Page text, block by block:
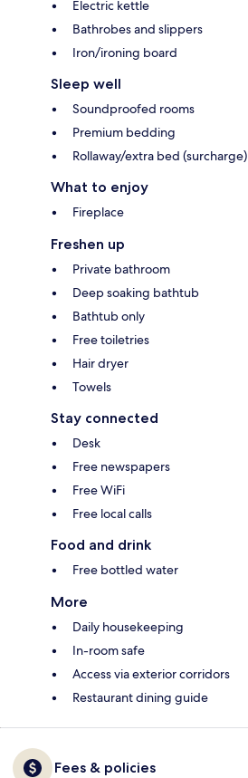
Electric kettle
Bathrobes and slippers
Iron/ironing board
Sleep well
Soundproofed rooms
Premium bedding
Rollaway/extra bed (surcharge)
What to enjoy
Fireplace
Freshen up
Private bathroom
Deep soaking bathtub
Bathtub only
Free toiletries
Hair dryer
Towels
Stay connected
Desk
Free newspapers
Free WiFi
Free local calls
Food and drink
Free bottled water
More
Daily housekeeping
In-room safe
Access via exterior corridors
Restaurant dining guide
Fees & policies